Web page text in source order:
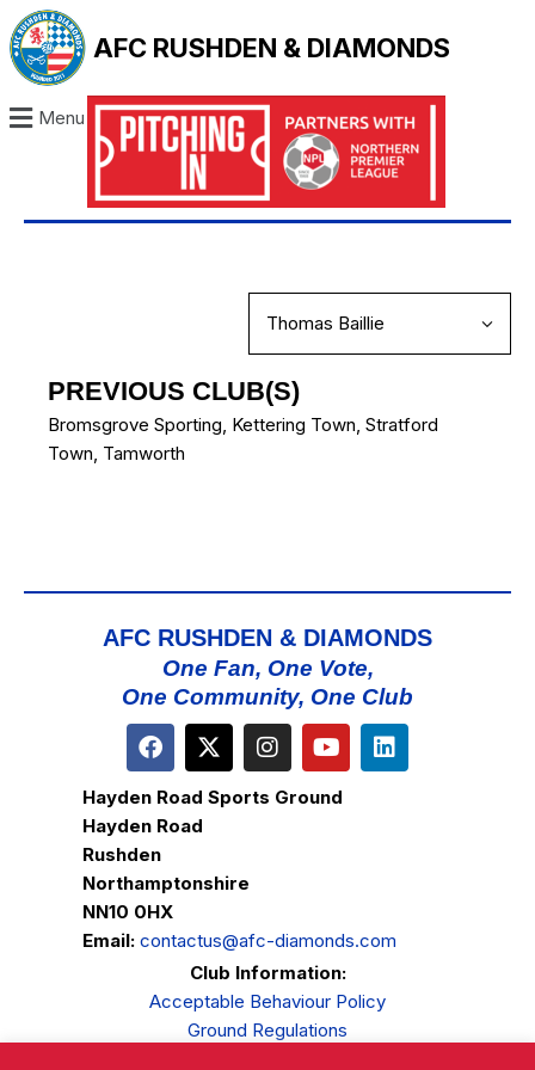
AFC RUSHDEN & DIAMONDS
Menu
PREVIOUS CLUB(S)
Bromsgrove Sporting, Kettering Town, Stratford
Town, Tamworth
AFC RUSHDEN & DIAMONDS
One Fan, One Vote,
One Community, One Club
Hayden Road Sports Ground
Hayden Road
Rushden
Northamptonshire
NN10 0HX
Email: contactus@afc-diamonds.com
Club Information:
Acceptable Behaviour Policy
Ground Regulations